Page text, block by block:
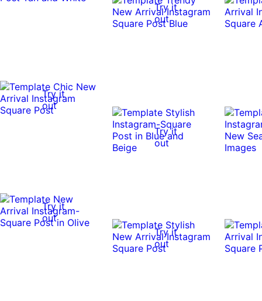
Try it
out
Try it
out
Try it
out
Try it
out
Try it
out